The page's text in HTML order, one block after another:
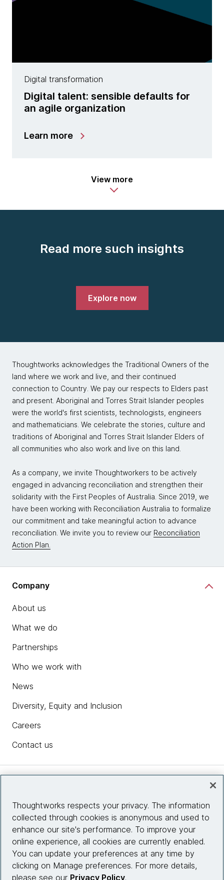
Digital transformation
Digital talent: sensible defaults for
an agile organization
Learn more
View more
Read more such insights
Explore now
Thoughtworks acknowledges the Traditional Owners of the
land where we work and live, and their continued
connection to Country. We pay our respects to Elders past
and present. Aboriginal and Torres Strait Islander peoples
were the world's first scientists, technologists, engineers
and mathematicians. We celebrate the stories, culture and
traditions of Aboriginal and Torres Strait Islander Elders of
all communities who also work and live on this land.
As a company, we invite Thoughtworkers to be actively
engaged in advancing reconciliation and strengthen their
solidarity with the First Peoples of Australia. Since 2019, we
have been working with Reconciliation Australia to formalize
our commitment and take meaningful action to advance
reconciliation. We invite you to review our Reconciliation
Action Plan.
Company
About us
What we do
Partnerships
Who we work with
News
Diversity, Equity and Inclusion
Careers
Contact us
Site info
Connect with us
Thoughtworks respects your privacy. The information
collected through cookies is anonymous and used to
enhance our site's performance. To improve your
online experience, all cookies are currently enabled.
You can update your preferences at any time by
clicking on Manage preferences. For more details,
please see our Privacy Policy.